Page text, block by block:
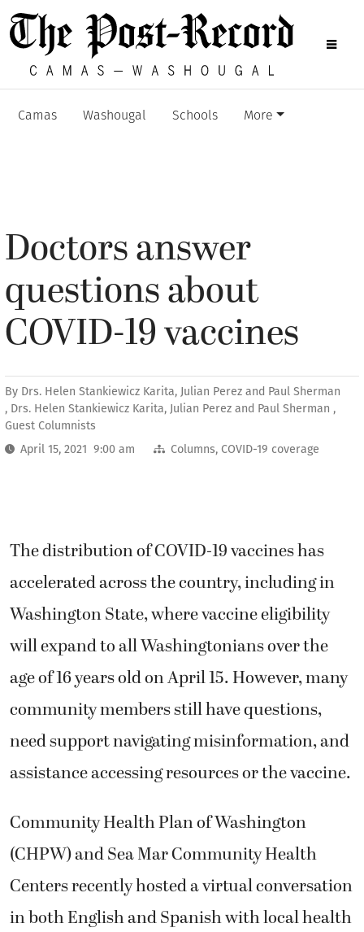
Camas Washougal Schools More
Doctors answer
questions about
COVID-19 vaccines
By Drs. Helen Stankiewicz Karita, Julian Perez and Paul Sherman
, Drs. Helen Stankiewicz Karita, Julian Perez and Paul Sherman ,
Guest Columnists
April 15, 2021 9:00 am
Columns, COVID-19 coverage
The distribution of COVID-19 vaccines has
accelerated across the country, including in
Washington State, where vaccine eligibility
will expand to all Washingtonians over the
age of 16 years old on April 15. However, many
community members still have questions,
need support navigating misinformation, and
assistance accessing resources or the vaccine.
Community Health Plan of Washington
(CHPW) and Sea Mar Community Health
Centers recently hosted a virtual conversation
in both English and Spanish with local health